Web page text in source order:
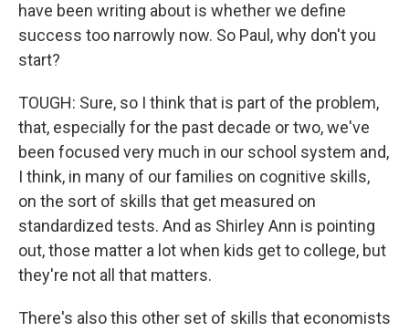
have been writing about is whether we define
success too narrowly now. So Paul, why don't you
start?
TOUGH: Sure, so I think that is part of the problem,
that, especially for the past decade or two, we've
been focused very much in our school system and,
I think, in many of our families on cognitive skills,
on the sort of skills that get measured on
standardized tests. And as Shirley Ann is pointing
out, those matter a lot when kids get to college, but
they're not all that matters.
There's also this other set of skills that economists